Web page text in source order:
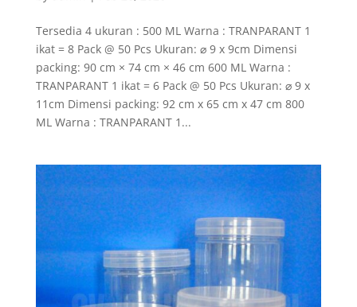
Tersedia 4 ukuran : 500 ML Warna : TRANPARANT 1
ikat = 8 Pack @ 50 Pcs Ukuran: ⌀ 9 x 9cm Dimensi
packing: 90 cm × 74 cm × 46 cm 600 ML Warna :
TRANPARANT 1 ikat = 6 Pack @ 50 Pcs Ukuran: ⌀ 9 x
11cm Dimensi packing: 92 cm x 65 cm x 47 cm 800
ML Warna : TRANPARANT 1...